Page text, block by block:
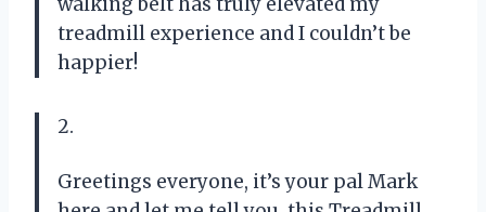
treadmill experience and I couldn’t be
happier!
2.
Greetings everyone, it’s your pal Mark